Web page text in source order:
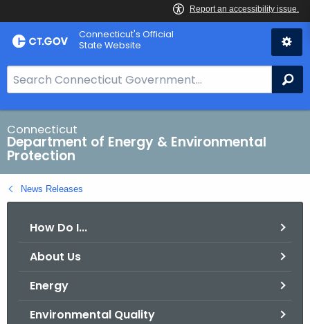
Skip
to
Connecticut's Official
State Website
e
a
r
c
h
B
a
Connecticut
Department of Energy & Environmental
Protection
News Releases
How Do I...
About Us
Energy
Environmental Quality